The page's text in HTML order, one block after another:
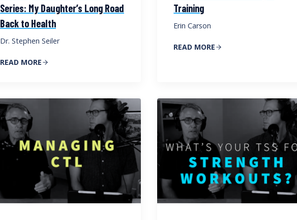
Series: My Daughter’s Long Road
Back to Health
Dr. Stephen Seiler
READ MORE
Training
Erin Carson
READ MORE